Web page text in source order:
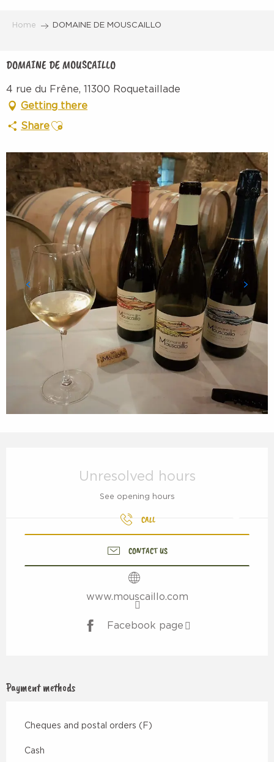
Home DOMAINE DE MOUSCAILLO
DOMAINE DE MOUSCAILLO
4 rue du Frêne, 11300 Roquetaillade
Getting there
ShareAjouter aux favoris
Unresolved hours
See opening hours
CALL
CONTACT US
www.mouscaillo.com
Facebook page
Payment methods
Cheques and postal orders (F)
Cash